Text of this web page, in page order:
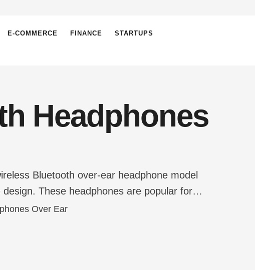
E-COMMERCE FINANCE STARTUPS
Headphones
Bluetooth over-ear headphone model
These headphones are popular for
clear mids, and crisp highs, which make them